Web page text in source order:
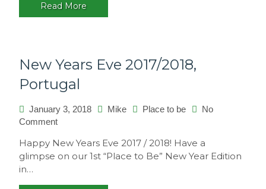
Read More
New Years Eve 2017/2018,
Portugal
January 3, 2018 Mike Place to be
No
Commenton
Years
Eve
Portugal
Happy New Years Eve 2017 / 2018! Have a
glimpse on our 1st “Place to Be” New Year Edition
in…